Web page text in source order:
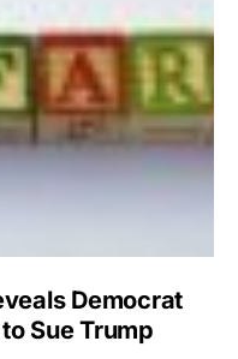
Democrat
Sue Trump